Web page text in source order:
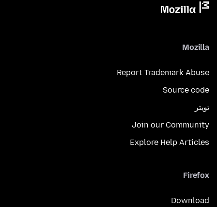
Mozilla
Report Trademark Abuse
Source code
تويتر
Join our Community
Explore Help Articles
Firefox
Download